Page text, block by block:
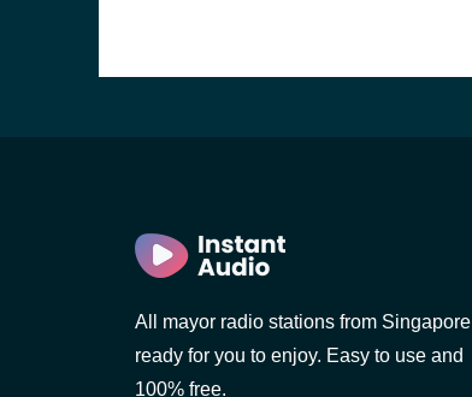
All mayor radio stations from Singapore
ready for you to enjoy. Easy to use and
100% free.